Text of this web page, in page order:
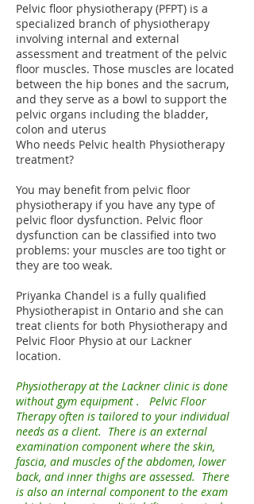
Pelvic floor physiotherapy (PFPT) is a
specialized branch of physiotherapy
involving internal and external
assessment and treatment of the pelvic
floor muscles. Those muscles are located
between the hip bones and the sacrum,
and they serve as a bowl to support the
pelvic organs including the bladder,
colon and uterus
Who needs Pelvic health Physiotherapy
treatment?
You may benefit from pelvic floor
physiotherapy if you have any type of
pelvic floor dysfunction. Pelvic floor
dysfunction can be classified into two
problems: your muscles are too tight or
they are too weak.
Priyanka Chandel is a fully qualified
Physiotherapist in Ontario and she can
treat clients for both Physiotherapy and
Pelvic Floor Physio at our Lackner
location.
Physiotherapy at the Lackner clinic is done
without gym equipment . Pelvic Floor
Therapy often is tailored to your individual
needs as a client. There is an external
examination component where the skin,
fascia, and muscles of the abdomen, lower
back, and inner thighs are assessed. There
is also an internal component to the exam